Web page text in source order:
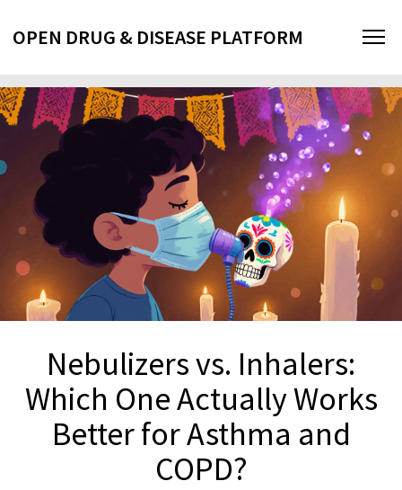
OPEN DRUG & DISEASE PLATFORM
Nebulizers vs. Inhalers:
Which One Actually Works
Better for Asthma and
COPD?